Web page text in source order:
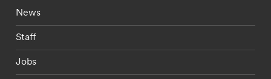
Footer - current students menu
News
Staff
Jobs